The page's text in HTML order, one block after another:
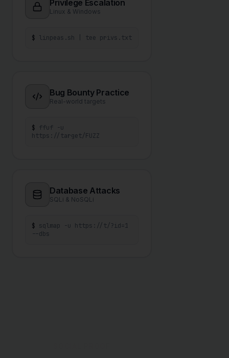
Privilege Escalation
Linux & Windows
$ linpeas.sh | tee privs.txt
Bug Bounty Practice
Real-world targets
$ ffuf -u
https://target/FUZZ
Database Attacks
SQLi & NoSQLi
$ sqlmap -u https://t/?id=1
--dbs